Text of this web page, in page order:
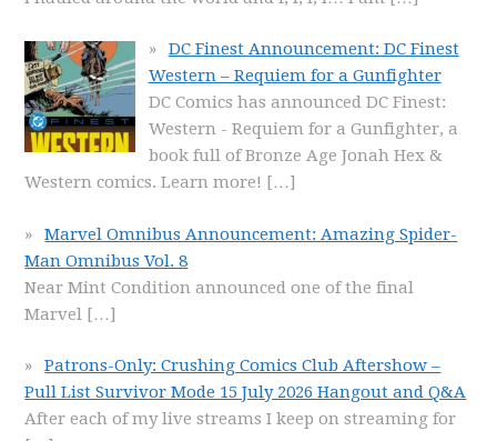
DC Finest Announcement: DC Finest
Western – Requiem for a Gunfighter
DC Comics has announced DC Finest:
Western - Requiem for a Gunfighter, a
book full of Bronze Age Jonah Hex &
Western comics. Learn more! […]
Marvel Omnibus Announcement: Amazing Spider-
Man Omnibus Vol. 8
Near Mint Condition announced one of the final
Marvel […]
Patrons-Only: Crushing Comics Club Aftershow –
Pull List Survivor Mode 15 July 2026 Hangout and Q&A
After each of my live streams I keep on streaming for